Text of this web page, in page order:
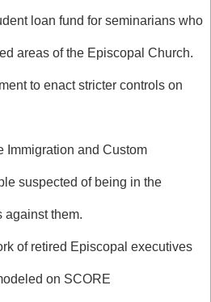
loan fund for seminarians who
areas of the Episcopal Church.
to enact stricter controls on
Immigration and Custom
suspected of being in the
against them.
of retired Episcopal executives
on SCORE